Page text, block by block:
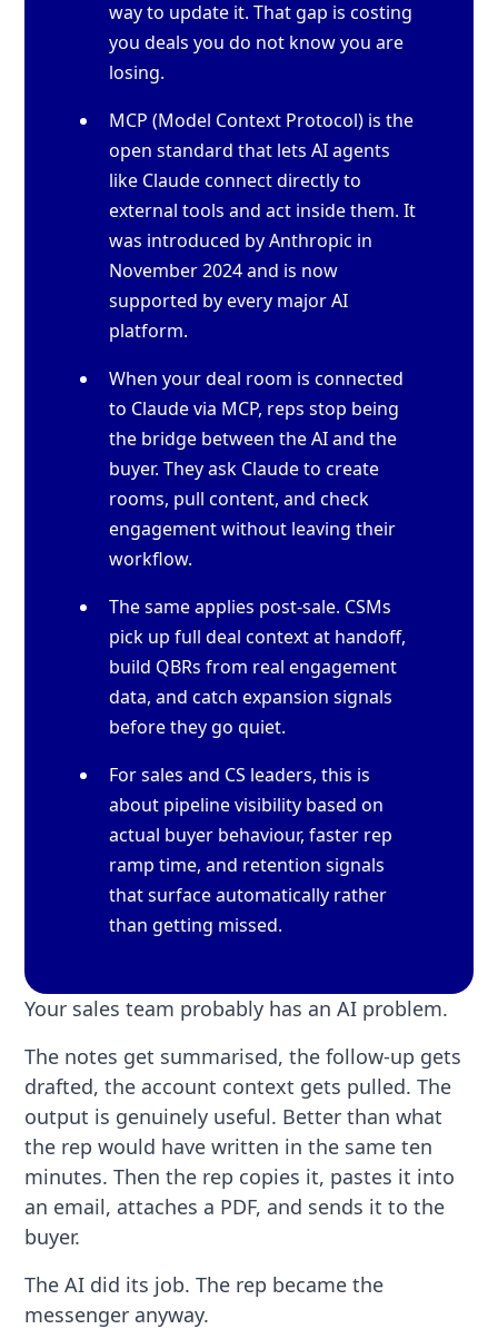
way to update it. That gap is costing
you deals you do not know you are
losing.
MCP (Model Context Protocol) is the
open standard that lets AI agents
like Claude connect directly to
external tools and act inside them. It
was introduced by Anthropic in
November 2024 and is now
supported by every major AI
platform.
When your deal room is connected
to Claude via MCP, reps stop being
the bridge between the AI and the
buyer. They ask Claude to create
rooms, pull content, and check
engagement without leaving their
workflow.
The same applies post-sale. CSMs
pick up full deal context at handoff,
build QBRs from real engagement
data, and catch expansion signals
before they go quiet.
For sales and CS leaders, this is
about pipeline visibility based on
actual buyer behaviour, faster rep
ramp time, and retention signals
that surface automatically rather
than getting missed.
Your sales team probably has an AI problem.
The notes get summarised, the follow-up gets
drafted, the account context gets pulled. The
output is genuinely useful. Better than what
the rep would have written in the same ten
minutes. Then the rep copies it, pastes it into
an email, attaches a PDF, and sends it to the
buyer.
The AI did its job. The rep became the
messenger anyway.